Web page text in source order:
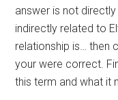
answer is not
indirectly related to
relationship is… then
your were correct.
this term and what it